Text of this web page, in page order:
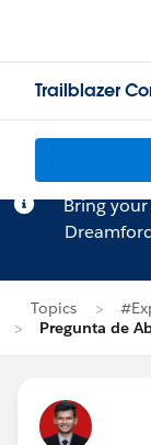
Trailblazer
Bring
Topics
Pregunta de